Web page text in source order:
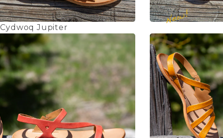
Cydwoq Jupiter